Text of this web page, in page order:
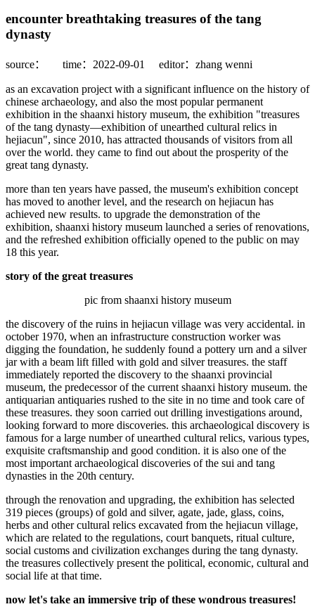
encounter breathtaking treasures of the tang
dynasty
source： time：2022-09-01 editor：zhang wenni
as an excavation project with a significant influence on the history of
chinese archaeology, and also the most popular permanent
exhibition in the shaanxi history museum, the exhibition "treasures
of the tang dynasty—exhibition of unearthed cultural relics in
hejiacun", since 2010, has attracted thousands of visitors from all
over the world. they came to find out about the prosperity of the
great tang dynasty.
more than ten years have passed, the museum's exhibition concept
has moved to another level, and the research on hejiacun has
achieved new results. to upgrade the demonstration of the
exhibition, shaanxi history museum launched a series of renovations,
and the refreshed exhibition officially opened to the public on may
18 this year.
story of the great treasures
pic from shaanxi history museum
the discovery of the ruins in hejiacun village was very accidental. in
october 1970, when an infrastructure construction worker was
digging the foundation, he suddenly found a pottery urn and a silver
jar with a beam lift filled with gold and silver treasures. the staff
immediately reported the discovery to the shaanxi provincial
museum, the predecessor of the current shaanxi history museum. the
antiquarian antiquaries rushed to the site in no time and took care of
these treasures. they soon carried out drilling investigations around,
looking forward to more discoveries. this archaeological discovery is
famous for a large number of unearthed cultural relics, various types,
exquisite craftsmanship and good condition. it is also one of the
most important archaeological discoveries of the sui and tang
dynasties in the 20th century.
through the renovation and upgrading, the exhibition has selected
319 pieces (groups) of gold and silver, agate, jade, glass, coins,
herbs and other cultural relics excavated from the hejiacun village,
which are related to the regulations, court banquets, ritual culture,
social customs and civilization exchanges during the tang dynasty.
the treasures collectively present the political, economic, cultural and
social life at that time.
now let's take an immersive trip of these wondrous treasures!